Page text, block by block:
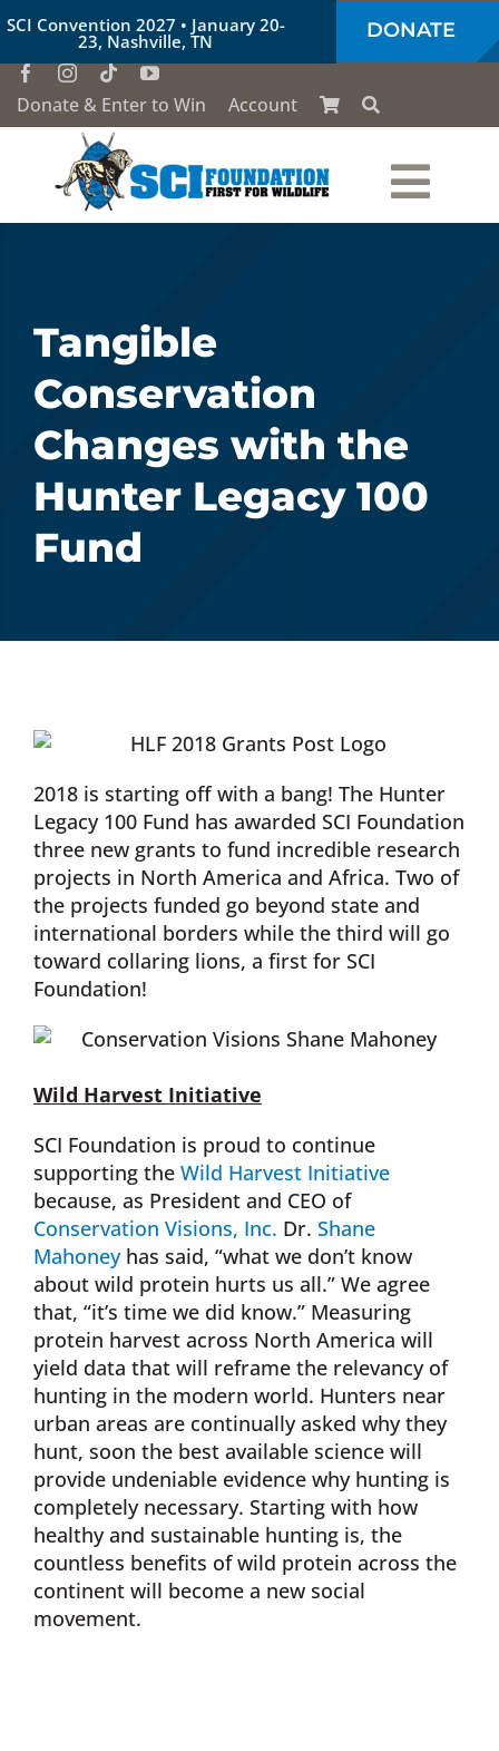
Skip
to
content
SCI Convention 2027 • January 20-
23, Nashville, TN DONATE
Donate & Enter to Win Account
Our Work
Conservation Education
Society of the Lion & Shield
Donate Now
Cart
Tangible
Conservation
Changes with the
Hunter Legacy 100
Fund
2018 is starting off with a bang! The Hunter
Legacy 100 Fund has awarded SCI Foundation
three new grants to fund incredible research
projects in North America and Africa. Two of
the projects funded go beyond state and
international borders while the third will go
toward collaring lions, a first for SCI
Foundation!
Wild Harvest Initiative
SCI Foundation is proud to continue
supporting the Wild Harvest Initiative
because, as President and CEO of
Conservation Visions, Inc. Dr. Shane
Mahoneyhas said, “what we don’t know
about wild protein hurts us all.” We agree
that, “it’s time we did know.” Measuring
protein harvest across North America will
yield data that will reframe the relevancy of
hunting in the modern world. Hunters near
urban areas are continually asked why they
hunt, soon the best available science will
provide undeniable evidence why hunting is
completely necessary. Starting with how
healthy and sustainable hunting is, the
countless benefits of wild protein across the
continent will become a new social
movement.